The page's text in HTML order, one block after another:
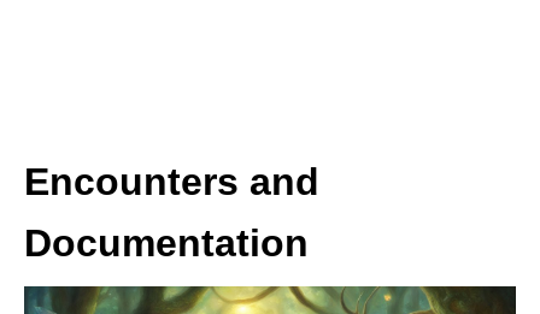
Encounters and
Documentation